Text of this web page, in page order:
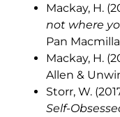
Mackay, H.
not where
Pan
Mackay, H.
Allen &
Storr, W.
Self-